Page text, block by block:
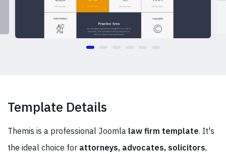
Template Details
Themis is a professional Joomla law firm template. It's
the ideal choice for attorneys, advocates, solicitors,